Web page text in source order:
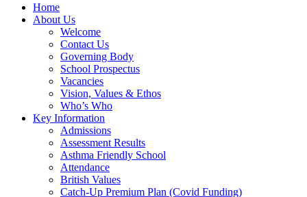
Home
About Us
Welcome
Contact Us
Governing Body
School Prospectus
Vacancies
Vision, Values & Ethos
Who’s Who
Key Information
Admissions
Assessment Results
Asthma Friendly School
Attendance
British Values
Catch-Up Premium Plan (Covid Funding)